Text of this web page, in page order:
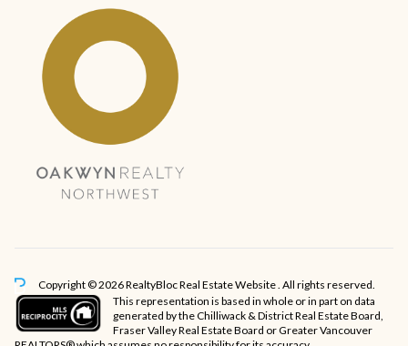
Copyright © 2026 RealtyBlocReal Estate Website. All rights reserved.
This representation is based in whole or in part on data
generated by the Chilliwack & District Real Estate Board,
Fraser Valley Real Estate Board or Greater Vancouver